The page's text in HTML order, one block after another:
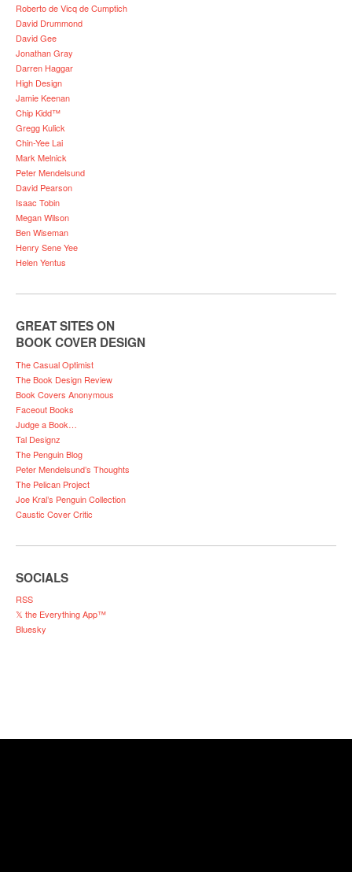
Roberto de Vicq de Cumptich
David Drummond
David Gee
Jonathan Gray
Darren Haggar
High Design
Jamie Keenan
Chip Kidd™
Gregg Kulick
Chin-Yee Lai
Mark Melnick
Peter Mendelsund
David Pearson
Isaac Tobin
Megan Wilson
Ben Wiseman
Henry Sene Yee
Helen Yentus
GREAT SITES ON
BOOK COVER DESIGN
The Casual Optimist
The Book Design Review
Book Covers Anonymous
Faceout Books
Judge a Book…
Tal Designz
The Penguin Blog
Peter Mendelsund’s Thoughts
The Pelican Project
Joe Kral’s Penguin Collection
Caustic Cover Critic
SOCIALS
RSS
𝕏 the Everything App™
Bluesky